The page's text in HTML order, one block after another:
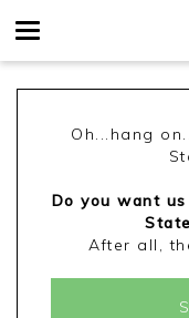
Oh...hang
Do you want
After all,